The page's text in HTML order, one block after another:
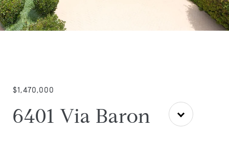
$1,470,000
6401 Via Baron